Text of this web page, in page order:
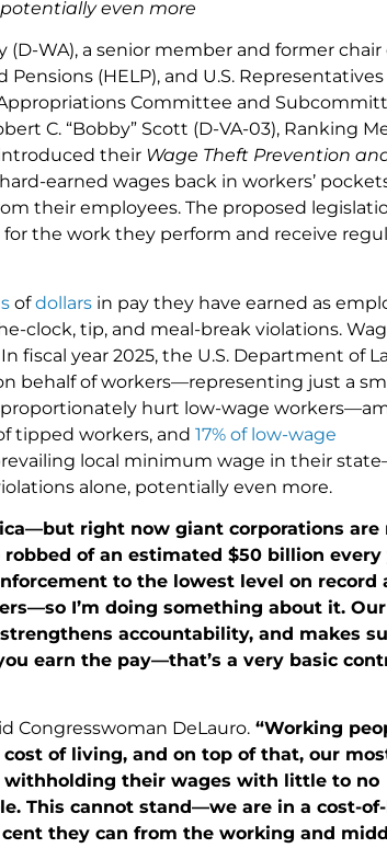
even more
(D-WA), a senior member and former
(HELP), and U.S. Representatives
Committee and
C. “Bobby” Scott (D-VA-03), Ranking
their Wage Theft Prevention
earned wages back in workers’
their employees. The proposed
the work they perform and receive
ofdollarsin pay they have earned as
clock, tip, and meal-break violations.
fiscal year 2025, the U.S. Department of
behalf of workers—representing just a
hurt low-wage
tipped workers, and 17% of low-wage
local minimum wage in their
alone, potentially even more.
right now giant corporations are
of an estimated $50 billion every
to the lowest level on record
I’m doing something about it.
accountability, and makes
earn the pay—that’s a very basic
Congresswoman DeLauro.“Working
of living, and on top of that, our
their wages with little to no
This cannot stand—we are in a cost-
they can from the working and